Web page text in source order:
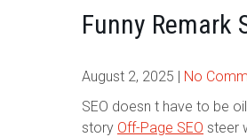
Funny Remark
August 2, 2025 | No
SEO doesn t have to be
story Off-Page SEO steer